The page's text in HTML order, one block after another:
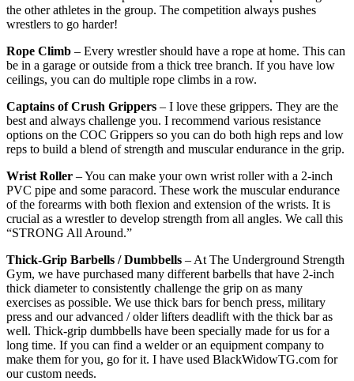
the other athletes in the group. The competition always pushes
wrestlers to go harder!
Rope Climb – Every wrestler should have a rope at home. This can
be in a garage or outside from a thick tree branch. If you have low
ceilings, you can do multiple rope climbs in a row.
Captains of Crush Grippers – I love these grippers. They are the
best and always challenge you. I recommend various resistance
options on the COC Grippers so you can do both high reps and low
reps to build a blend of strength and muscular endurance in the grip.
Wrist Roller – You can make your own wrist roller with a 2-inch
PVC pipe and some paracord. These work the muscular endurance
of the forearms with both flexion and extension of the wrists. It is
crucial as a wrestler to develop strength from all angles. We call this
“STRONG All Around.”
Thick-Grip Barbells / Dumbbells – At The Underground Strength
Gym, we have purchased many different barbells that have 2-inch
thick diameter to consistently challenge the grip on as many
exercises as possible. We use thick bars for bench press, military
press and our advanced / older lifters deadlift with the thick bar as
well. Thick-grip dumbbells have been specially made for us for a
long time. If you can find a welder or an equipment company to
make them for you, go for it. I have used BlackWidowTG.com for
our custom needs.